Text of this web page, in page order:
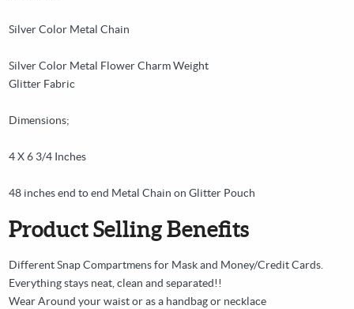
Silver Color Metal Chain
Silver Color Metal Flower Charm Weight
Glitter Fabric
Dimensions;
4 X 6 3/4 Inches
48 inches end to end Metal Chain on Glitter Pouch
Product Selling Benefits
Different Snap Compartmens for Mask and Money/Credit Cards.
Everything stays neat, clean and separated!!
Wear Around your waist or as a handbag or necklace